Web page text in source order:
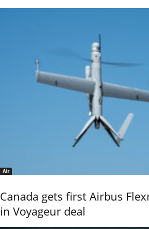
Air
Canada gets first Airbus
in Voyageur deal